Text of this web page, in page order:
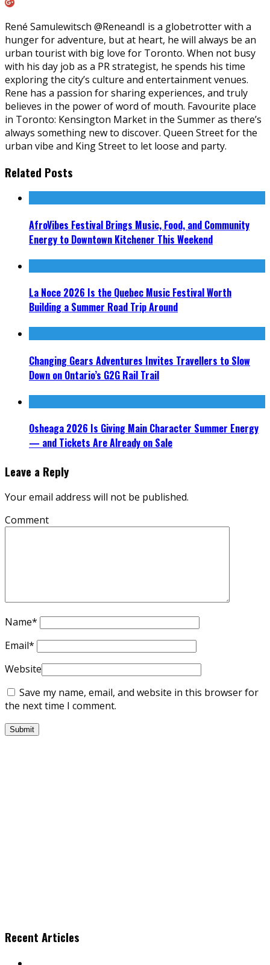
René Samulewitsch @ReneandI is a globetrotter with a
hunger for adventure, but at heart, he will always be an
urban tourist with big love for Toronto. When not busy
with his day job as a PR strategist, he spends his time
exploring the city’s culture and entertainment venues.
Rene has a passion for sharing experiences, and truly
believes in the power of word of mouth. Favourite place
in Toronto: Kensington Market in the Summer as there’s
always something new to discover. Queen Street for the
urban vibe and King Street to let loose and party.
Related Posts
AfroVibes Festival Brings Music, Food, and Community
Energy to Downtown Kitchener This Weekend
La Noce 2026 Is the Quebec Music Festival Worth
Building a Summer Road Trip Around
Changing Gears Adventures Invites Travellers to Slow
Down on Ontario’s G2G Rail Trail
Osheaga 2026 Is Giving Main Character Summer Energy
— and Tickets Are Already on Sale
Leave a Reply
Your email address will not be published.
Comment
Name*
Email*
Website
Save my name, email, and website in this browser for
the next time I comment.
Recent Articles